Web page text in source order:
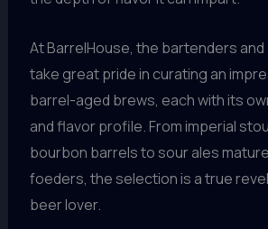
At BarrelHouse, the bartenders
take great pride in curating an
barrel-aged brews, each with its
and flavor profile. From imperial
bourbon barrels to sour ales
foeders, the selection is a true
beer lover.